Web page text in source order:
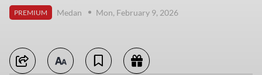
PREMIUM Medan Mon, February 9, 2026